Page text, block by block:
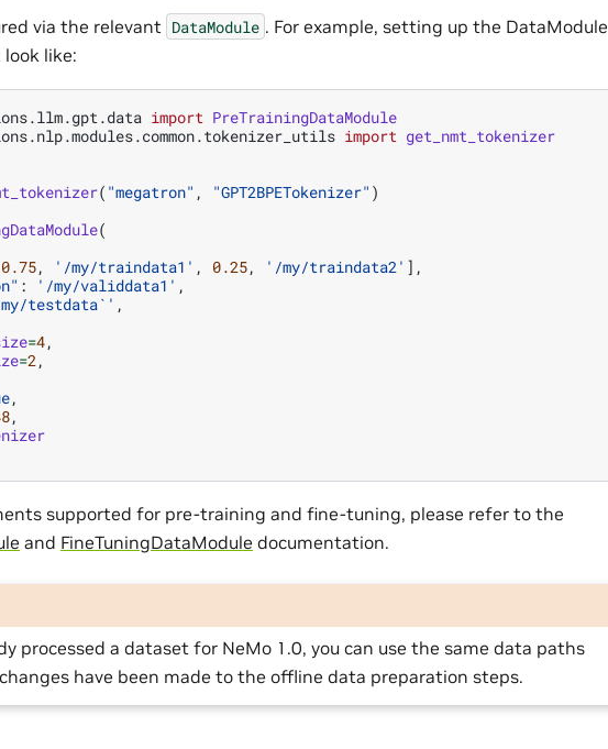
via the relevant DataModule . For example, setting up the DataModule
like:
import PreTrainingDataModule
import get_nmt_tokenizer
( "megatron" , "GPT2BPETokenizer" )
(
0.75, '/my/traindata1' , 0.25, '/my/traindata2' ],
: '/my/validdata1' ,
testdata`' ,
=4,
=2,
,
,
supported for pre-training and fine-tuning, please refer to the
and FineTuningDataModule documentation.
processed a dataset for NeMo 1.0, you can use the same data paths
have been made to the offline data preparation steps.